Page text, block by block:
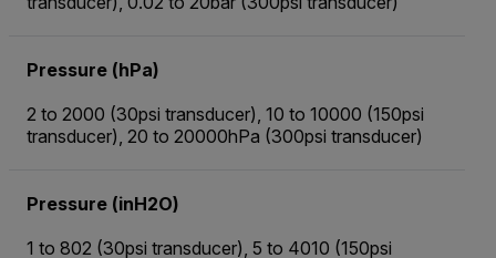
Pressure (hPa)
2 to 2000 (30psi transducer), 10 to 10000 (150psi
transducer), 20 to 20000hPa (300psi transducer)
Pressure (inH2O)
1 to 802 (30psi transducer), 5 to 4010 (150psi